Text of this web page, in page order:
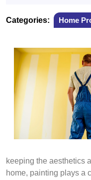
Categories: Home
keeping the aesthetics
home, painting plays a